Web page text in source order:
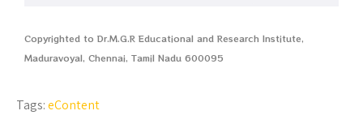
Copyrighted to Dr.M.G.R Educational and Research Institute,
Maduravoyal, Chennai, Tamil Nadu 600095
Tags:eContent